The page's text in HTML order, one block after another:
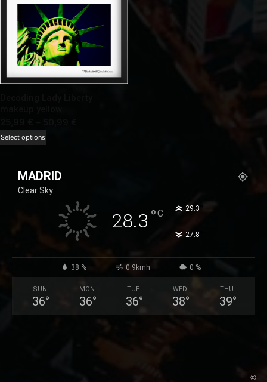
Select options
multiple
variants.
options
chosen
the
MADRID
Clear Sky
28.3 °C 29.3
27.8
38 % 0.9kmh 0 %
SUN
36°
MON
36°
TUE
36°
WED
38°
THU
39°
©